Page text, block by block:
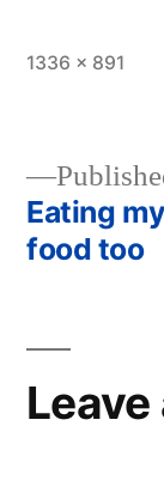
Full
1336 × 891
Post
Eating
food too